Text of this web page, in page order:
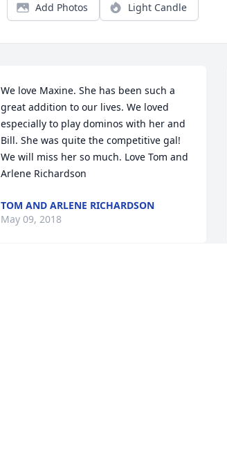
Add Photos Light Candle
We love Maxine. She has been such a
great addition to our lives. We loved
especially to play dominos with her and
Bill. She was quite the competitive gal!
We will miss her so much. Love Tom and
Arlene Richardson
TOM AND ARLENE RICHARDSON
May 09, 2018